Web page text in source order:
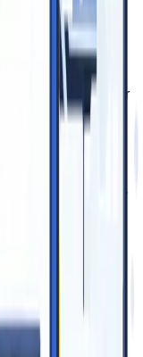
business days.
projects.
custom artwork or
a perfect
the product. Many
orders.
international